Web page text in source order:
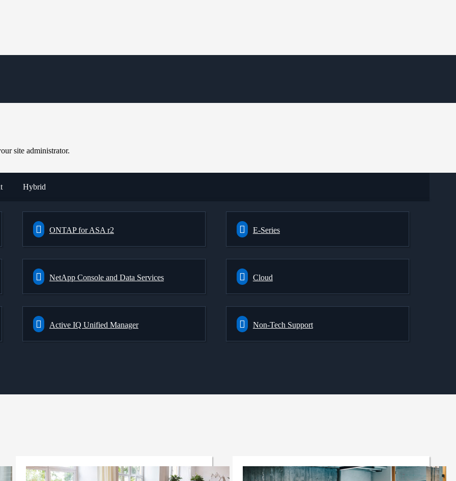
site administrator.
Hybrid
ONTAP for ASA r2 E-Series
NetApp Console and Data Services Cloud
Active IQ Unified Manager Non-Tech Support